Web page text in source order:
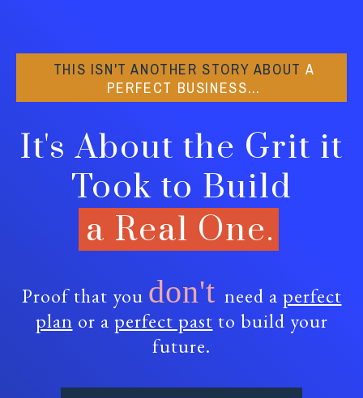
THIS ISN'T ANOTHER STORY ABOUT A
PERFECT BUSINESS…
It's About the Grit it
Took to Build
a Real One.
Proof that you don't need a perfect
plan or a perfect past to build your
future.